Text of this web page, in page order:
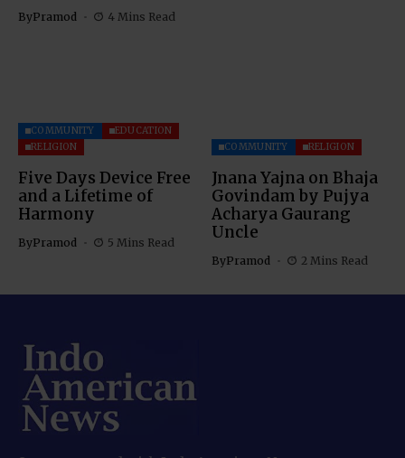
ByPramod 4 Mins Read
COMMUNITY
EDUCATION
RELIGION
Five Days Device Free
and a Lifetime of
Harmony
ByPramod 5 Mins Read
COMMUNITY RELIGION
Jnana Yajna on Bhaja
Govindam by Pujya
Acharya Gaurang
Uncle
ByPramod 2 Mins Read